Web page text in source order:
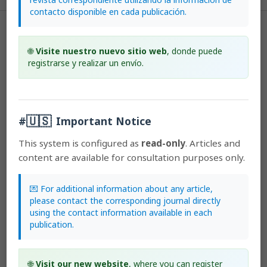
According to the Open Access policy promoted by the University of
Costa Rica, all the papers published by Lankesteriana are licensed
rights under the CC BY-NC-ND 3.0 CR license.
Before the publication of the materials submitted by the author(s) in
LANKESTERIANA, the author(s) hereby assign all rights in the article
to the Lankester Botanical Garden.
Most read articles by the same author(s)
Marilyn Light, Michael MacConaill,The role of common
orchids in appreciating the complexity of biodiversity
contacto disponible en cada publicación.
🌐Visite nuestro nuevo sitio web, donde puede
registrarse y realizar un envío.
#🇺🇸 Important Notice
This system is configured as read-only. Articles and
content are available for consultation purposes only.
💌 For additional information about any article,
please contact the corresponding journal directly
using the contact information available in each
publication.
🌐Visit our new website, where you can register